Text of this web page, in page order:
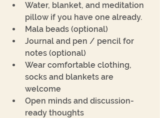
Water, blanket, and meditation
pillow if you have one already.
﻿﻿Mala beads (optional)
﻿﻿Journal and pen / pencil for
notes (optional)
﻿﻿Wear comfortable clothing,
socks and blankets are
welcome
﻿﻿Open minds and discussion-
ready thoughts